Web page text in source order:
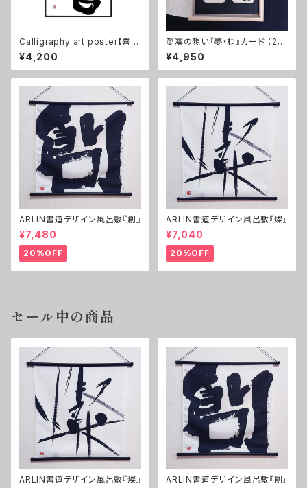
Calligraphy art poster【喜/
Happy!】 B2, No frame
¥4,200
愛凜の想い『夢・わ』カード （2枚
1セット）
¥4,950
ARLIN書道デザイン風呂敷『創』
¥7,480
20%OFF
ARLIN書道デザイン風呂敷『燦』
¥7,040
20%OFF
セール中の商品
ARLIN書道デザイン風呂敷『燦』 ARLIN書道デザイン風呂敷『創』